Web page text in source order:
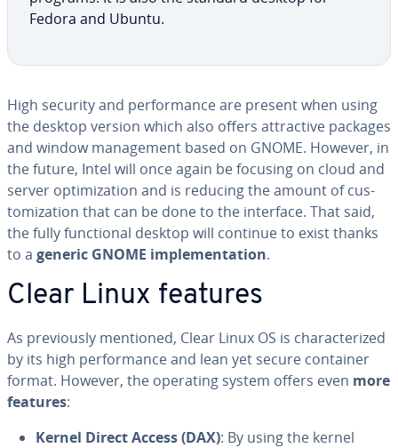
Fedora and Ubuntu.
High security and per­for­mance are present when using
the desktop version which also offers at­trac­tive packages
and window man­age­ment based on GNOME. However, in
the future, Intel will once again be focusing on cloud and
server op­ti­miza­tion and is reducing the amount of cus­
tomiza­tion that can be done to the interface. That said,
the fully func­tion­al desktop will continue to exist thanks
to a generic GNOME im­ple­men­ta­tion.
Clear Linux features
As pre­vi­ous­ly mentioned, Clear Linux OS is char­ac­ter­ized
by its high per­for­mance and lean yet secure container
format. However, the operating system offers even more
features:
Kernel Direct Access (DAX): By using the kernel